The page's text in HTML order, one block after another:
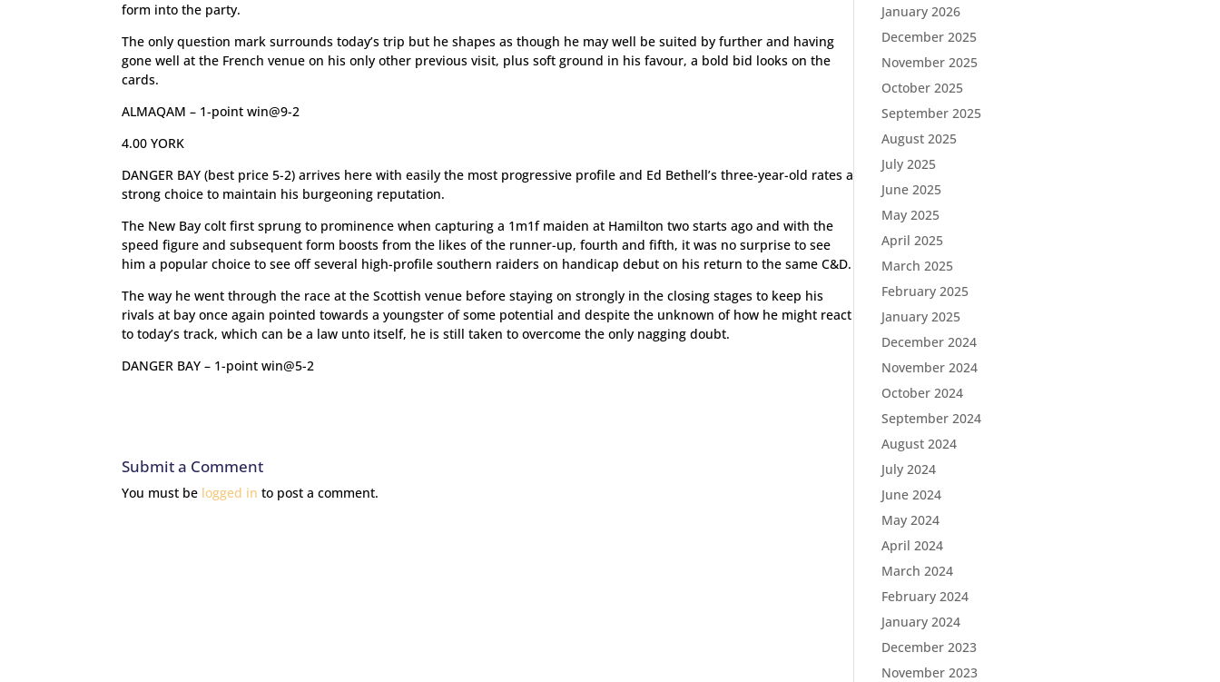
form into the party.
The only question mark surrounds today’s trip but he shapes as though he may well be suited by further and having
gone well at the French venue on his only other previous visit, plus soft ground in his favour, a bold bid looks on the
cards.
ALMAQAM – 1-point win@9-2
4.00 YORK
DANGER BAY (best price 5-2) arrives here with easily the most progressive profile and Ed Bethell’s three-year-old rates a
strong choice to maintain his burgeoning reputation.
The New Bay colt first sprung to prominence when capturing a 1m1f maiden at Hamilton two starts ago and with the
speed figure and subsequent form boosts from the likes of the runner-up, fourth and fifth, it was no surprise to see
him a popular choice to see off several high-profile southern raiders on handicap debut on his return to the same C&D.
The way he went through the race at the Scottish venue before staying on strongly in the closing stages to keep his
rivals at bay once again pointed towards a youngster of some potential and despite the unknown of how he might react
to today’s track, which can be a law unto itself, he is still taken to overcome the only nagging doubt.
DANGER BAY – 1-point win@5-2
Submit a Comment
You must be logged in to post a comment.
January 2026
December 2025
November 2025
October 2025
September 2025
August 2025
July 2025
June 2025
May 2025
April 2025
March 2025
February 2025
January 2025
December 2024
November 2024
October 2024
September 2024
August 2024
July 2024
June 2024
May 2024
April 2024
March 2024
February 2024
January 2024
December 2023
November 2023